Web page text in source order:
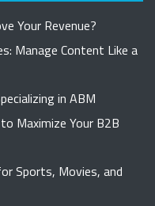
Your Revenue?
Manage Content Like a
in ABM
Maximize Your B2B
Sports, Movies, and